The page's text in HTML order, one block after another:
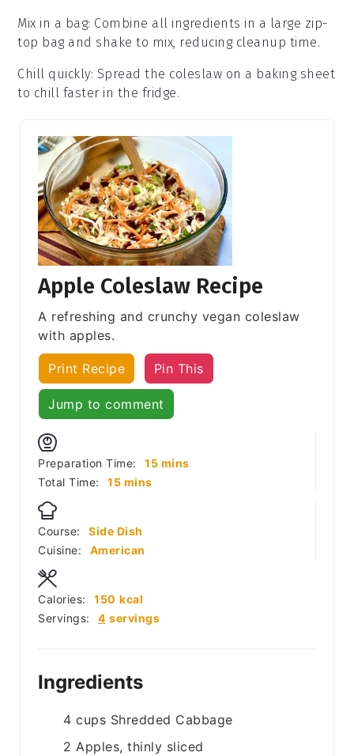
Mix in a bag: Combine all ingredients in a large zip-
top bag and shake to mix, reducing cleanup time.
Chill quickly: Spread the coleslaw on a baking sheet
to chill faster in the fridge.
Apple Coleslaw Recipe
A refreshing and crunchy vegan coleslaw
with apples.
Print Recipe Pin This
Jump to comment
Preparation Time: 15minutes
mins
Total Time:
15minutes
mins
Course:
Side Dish
Cuisine:
American
Servings: 4 servings
Calories: 150 kcal
Ingredients
4 cups Shredded Cabbage
2 Apples, thinly sliced